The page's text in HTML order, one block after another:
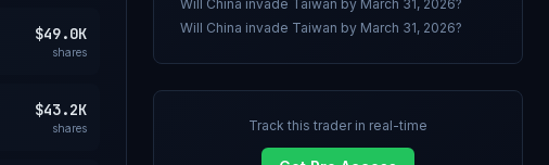
$49.0K
shares
$43.2K
shares
Will China invade Taiwan by March 31, 2026?
Will China invade Taiwan by March 31, 2026?
Track this trader in real-time